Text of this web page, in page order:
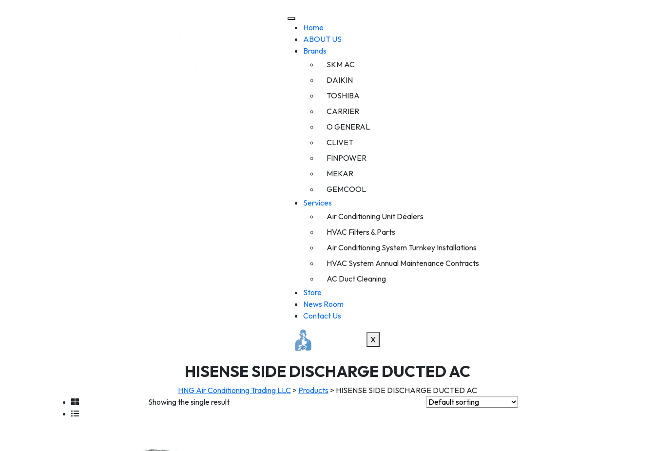
Home
ABOUT US
Brands
SKM AC
DAIKIN
TOSHIBA
CARRIER
O GENERAL
CLIVET
FINPOWER
MEKAR
GEMCOOL
Services
Air Conditioning Unit Dealers
HVAC Filters & Parts
Air Conditioning System Turnkey Installations
HVAC System Annual Maintenance Contracts
AC Duct Cleaning
Store
News Room
Contact Us
X
HISENSE SIDE DISCHARGE DUCTED AC
HNG Air Conditioning Trading LLC > Products > HISENSE SIDE DISCHARGE DUCTED AC
Showing the single result